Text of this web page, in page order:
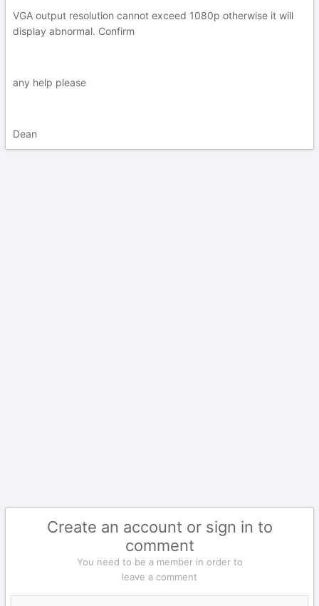
VGA output resolution cannot exceed 1080p otherwise it will
display abnormal. Confirm
any help please
Dean
Create an account or sign in to
comment
You need to be a member in order to
leave a comment